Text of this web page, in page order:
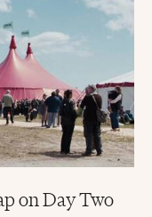
on Day Two